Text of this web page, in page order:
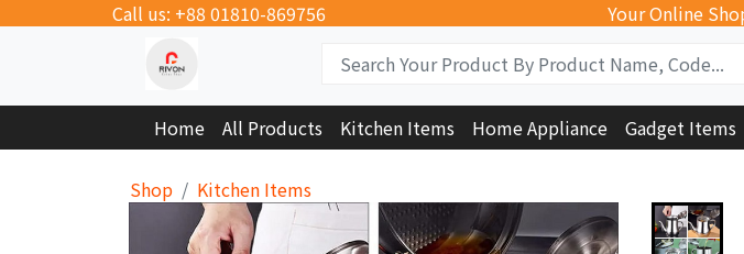
Call us: +88 01810-869756 Your Online
Home All Products Kitchen Items Home Appliance Gadget Items
Shop Kitchen Items